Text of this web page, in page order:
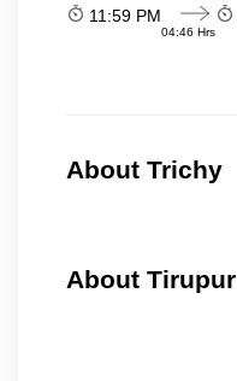
11:59 PM
04:46 Hrs
About Trichy
About Tirupur